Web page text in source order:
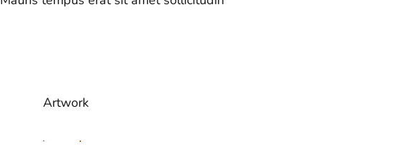
Artwork